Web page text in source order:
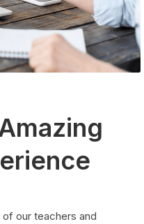
our teachers and